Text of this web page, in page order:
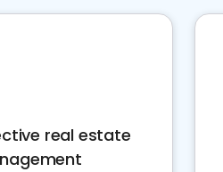
real estate